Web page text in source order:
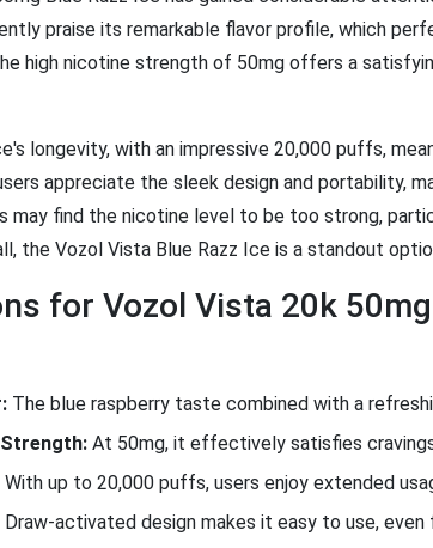
praise its remarkable flavor profile, which
high nicotine strength of 50mg offers a
longevity, with an impressive 20,000 puffs,
appreciate the sleek design and portability,
may find the nicotine level to be too strong,
the Vozol Vista Blue Razz Ice is a standout
for Vozol Vista 20k
The blue raspberry taste combined with a
At 50mg, it effectively satisfies
With up to 20,000 puffs, users enjoy extended
Draw-activated design makes it easy to use, even